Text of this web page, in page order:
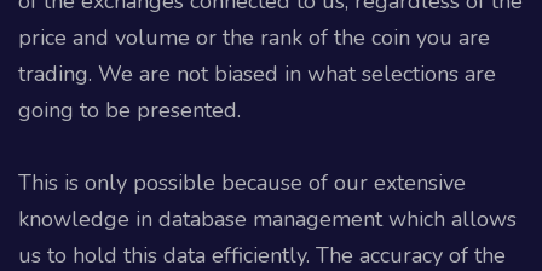
price and volume or the rank of the coin you are
trading. We are not biased in what selections are
going to be presented.
This is only possible because of our extensive
knowledge in database management which allows
us to hold this data efficiently. The accuracy of the